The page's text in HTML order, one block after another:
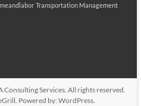
Transportation Management
Consulting Services. All rights reserved.
Powered by:WordPress.